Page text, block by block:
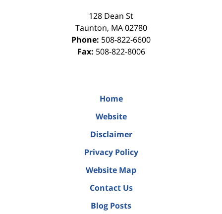
128 Dean St
Taunton, MA 02780
Phone: 508-822-6600
Fax: 508-822-8006
Home
Website
Disclaimer
Privacy Policy
Website Map
Contact Us
Blog Posts